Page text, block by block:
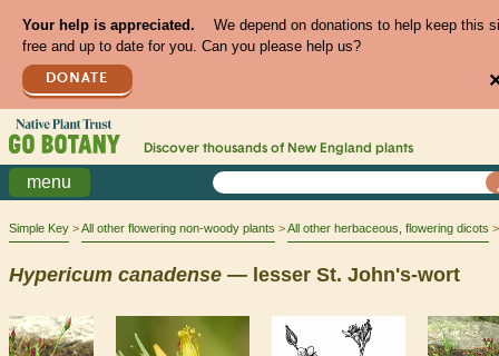
Your help is appreciated.
We depend on donations to help keep this
free and up to date for you. Can you please help us?
DONATE
Discover thousands of New England plants
menu
Simple Key All other flowering non-woody plants All other herbaceous, flowering dicots
Hypericum canadense — lesser St. John's-wort